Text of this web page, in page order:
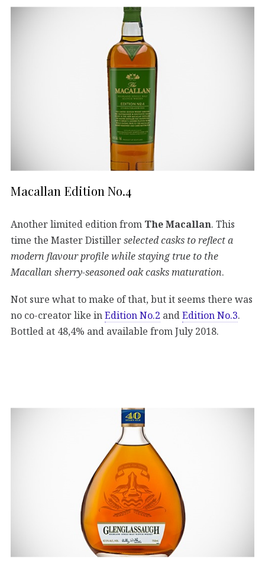
Macallan Edition No.4
Another limited edition from The Macallan. This
time the Master Distillerselected casks to reflect a
modern flavour profile while staying true to the
Macallan sherry-seasoned oak casks maturation.
Not sure what to make of that, but it seems there was
no co-creator like inEdition No.2 andEdition No.3.
Bottled at 48,4% and available from July 2018.